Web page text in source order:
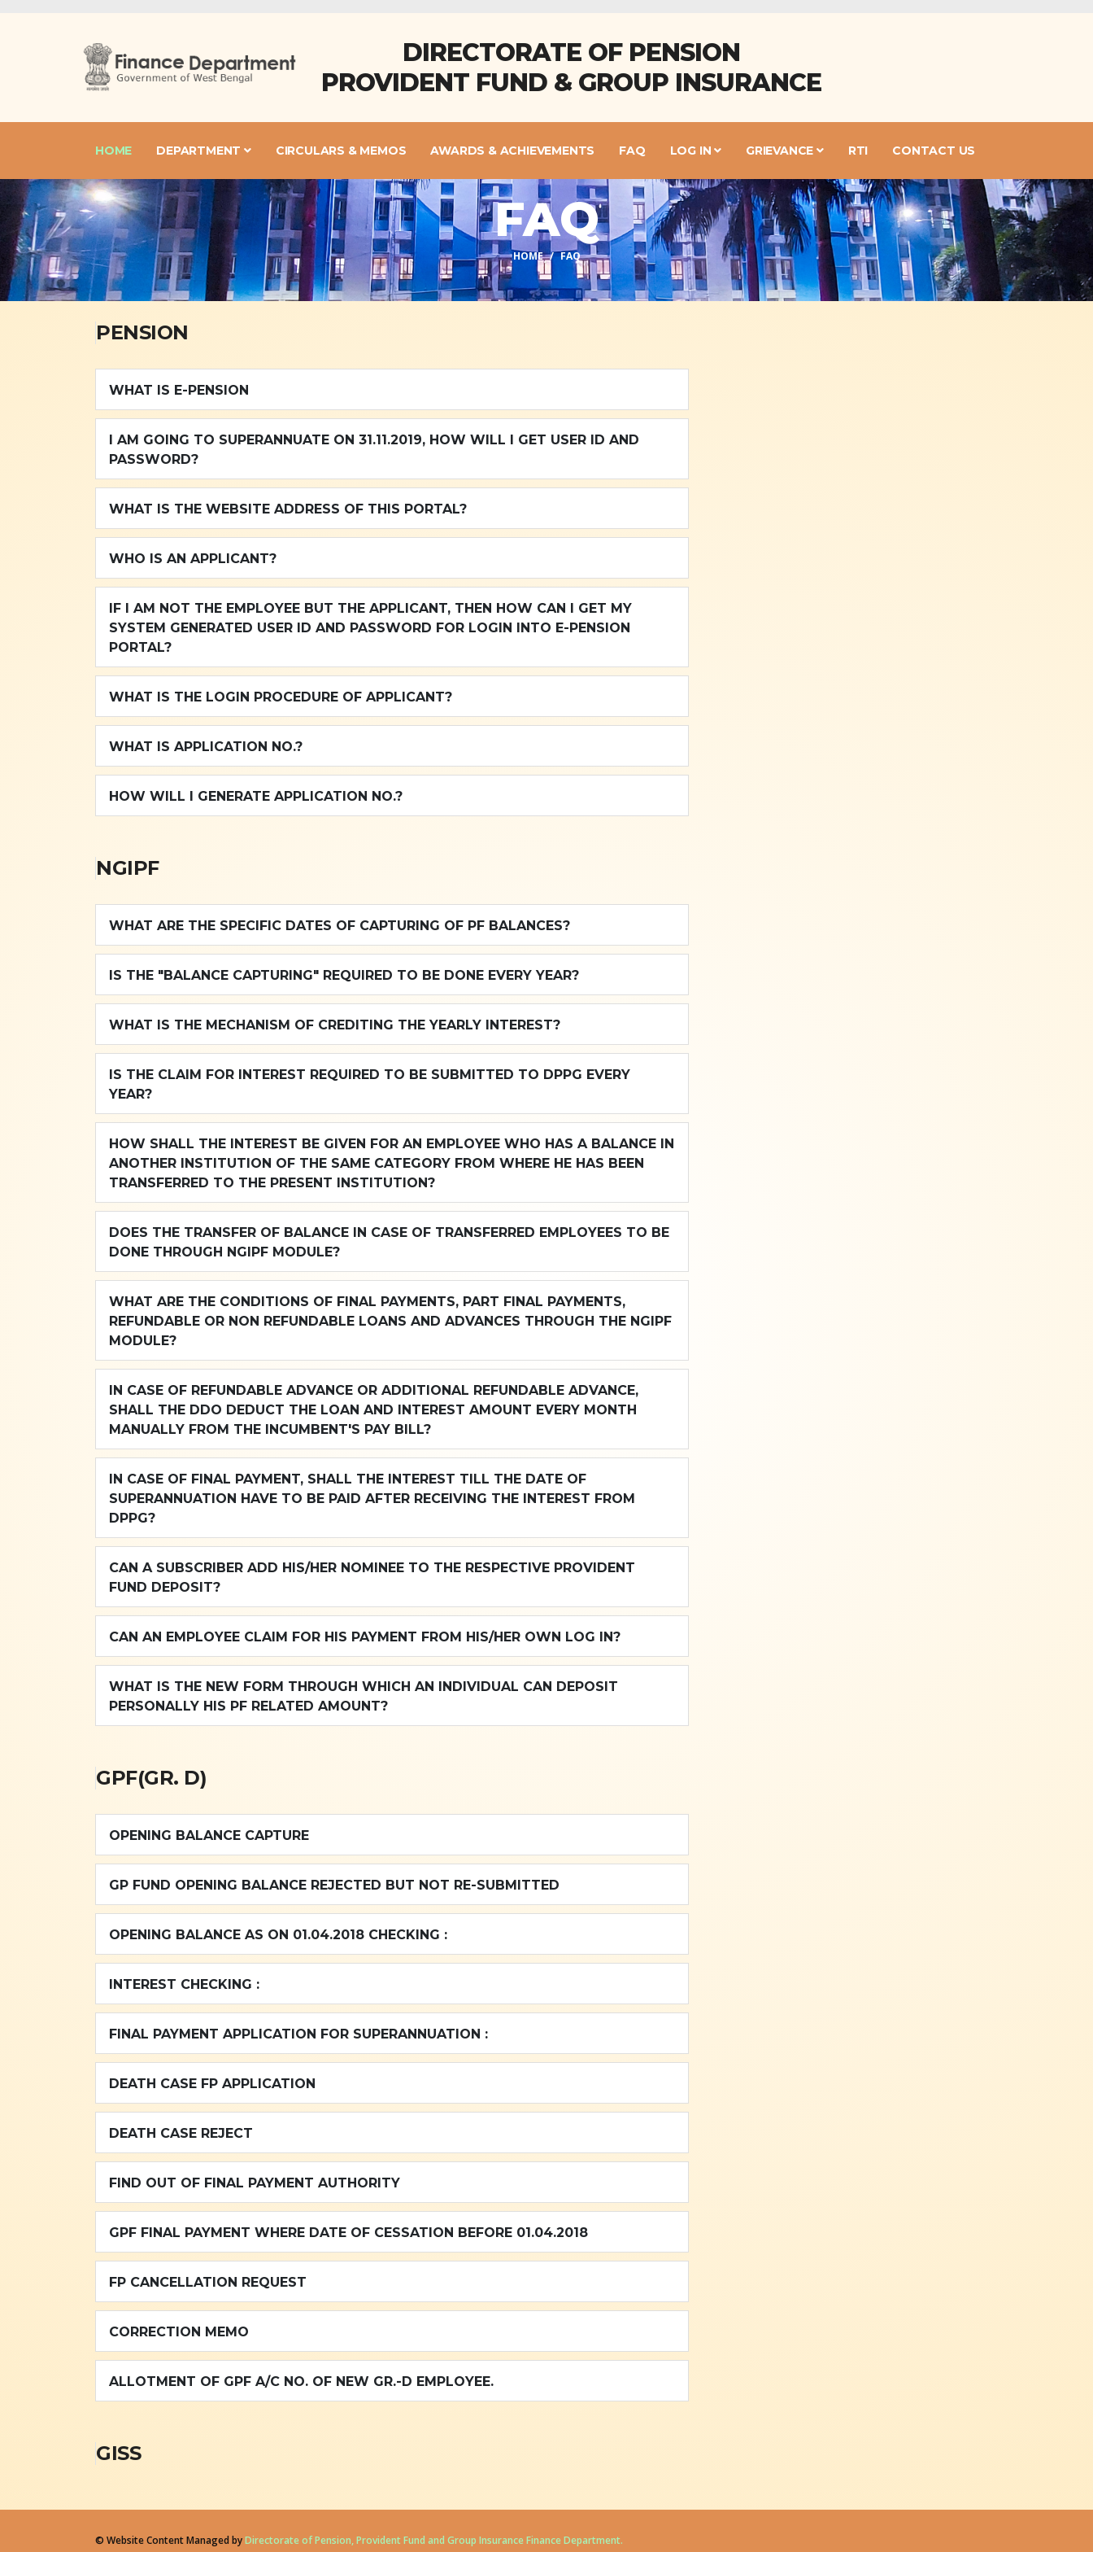
DIRECTORATE OF PENSION
PROVIDENT FUND & GROUP INSURANCE
HOME DEPARTMENT CIRCULARS & MEMOS AWARDS & ACHIEVEMENTS FAQ LOG IN GRIEVANCE RTI CONTACT US
FAQ
HOME FAQ
PENSION
WHAT IS E-PENSION
I AM GOING TO SUPERANNUATE ON 31.11.2019, HOW WILL I GET USER ID AND
PASSWORD?
WHAT IS THE WEBSITE ADDRESS OF THIS PORTAL?
WHO IS AN APPLICANT?
IF I AM NOT THE EMPLOYEE BUT THE APPLICANT, THEN HOW CAN I GET MY
SYSTEM GENERATED USER ID AND PASSWORD FOR LOGIN INTO E-PENSION
PORTAL?
WHAT IS THE LOGIN PROCEDURE OF APPLICANT?
WHAT IS APPLICATION NO.?
HOW WILL I GENERATE APPLICATION NO.?
NGIPF
WHAT ARE THE SPECIFIC DATES OF CAPTURING OF PF BALANCES?
IS THE "BALANCE CAPTURING" REQUIRED TO BE DONE EVERY YEAR?
WHAT IS THE MECHANISM OF CREDITING THE YEARLY INTEREST?
IS THE CLAIM FOR INTEREST REQUIRED TO BE SUBMITTED TO DPPG EVERY
YEAR?
HOW SHALL THE INTEREST BE GIVEN FOR AN EMPLOYEE WHO HAS A BALANCE IN
ANOTHER INSTITUTION OF THE SAME CATEGORY FROM WHERE HE HAS BEEN
TRANSFERRED TO THE PRESENT INSTITUTION?
DOES THE TRANSFER OF BALANCE IN CASE OF TRANSFERRED EMPLOYEES TO BE
DONE THROUGH NGIPF MODULE?
WHAT ARE THE CONDITIONS OF FINAL PAYMENTS, PART FINAL PAYMENTS,
REFUNDABLE OR NON REFUNDABLE LOANS AND ADVANCES THROUGH THE NGIPF
MODULE?
IN CASE OF REFUNDABLE ADVANCE OR ADDITIONAL REFUNDABLE ADVANCE,
SHALL THE DDO DEDUCT THE LOAN AND INTEREST AMOUNT EVERY MONTH
MANUALLY FROM THE INCUMBENT'S PAY BILL?
IN CASE OF FINAL PAYMENT, SHALL THE INTEREST TILL THE DATE OF
SUPERANNUATION HAVE TO BE PAID AFTER RECEIVING THE INTEREST FROM
DPPG?
CAN A SUBSCRIBER ADD HIS/HER NOMINEE TO THE RESPECTIVE PROVIDENT
FUND DEPOSIT?
CAN AN EMPLOYEE CLAIM FOR HIS PAYMENT FROM HIS/HER OWN LOG IN?
WHAT IS THE NEW FORM THROUGH WHICH AN INDIVIDUAL CAN DEPOSIT
PERSONALLY HIS PF RELATED AMOUNT?
GPF(GR. D)
OPENING BALANCE CAPTURE
GP FUND OPENING BALANCE REJECTED BUT NOT RE-SUBMITTED
OPENING BALANCE AS ON 01.04.2018 CHECKING :
INTEREST CHECKING :
FINAL PAYMENT APPLICATION FOR SUPERANNUATION :
DEATH CASE FP APPLICATION
DEATH CASE REJECT
FIND OUT OF FINAL PAYMENT AUTHORITY
GPF FINAL PAYMENT WHERE DATE OF CESSATION BEFORE 01.04.2018
FP CANCELLATION REQUEST
CORRECTION MEMO
ALLOTMENT OF GPF A/C NO. OF NEW GR.-D EMPLOYEE.
GISS
© Website Content Managed byDirectorate of Pension, Provident Fund and Group Insurance Finance Department.